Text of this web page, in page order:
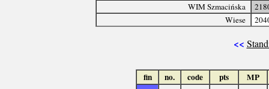
WIM Szmacińska
Wiese
<<
fin no. code pts MP